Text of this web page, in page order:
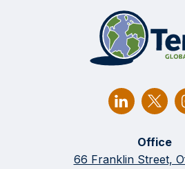
Office
66 Franklin Street,